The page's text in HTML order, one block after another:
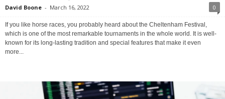
David Boone - March 16, 2022 0
If you like horse races, you probably heard about the Cheltenham Festival,
which is one of the most remarkable tournaments in the whole world. It is well-
known for its long-lasting tradition and special features that make it even
more...